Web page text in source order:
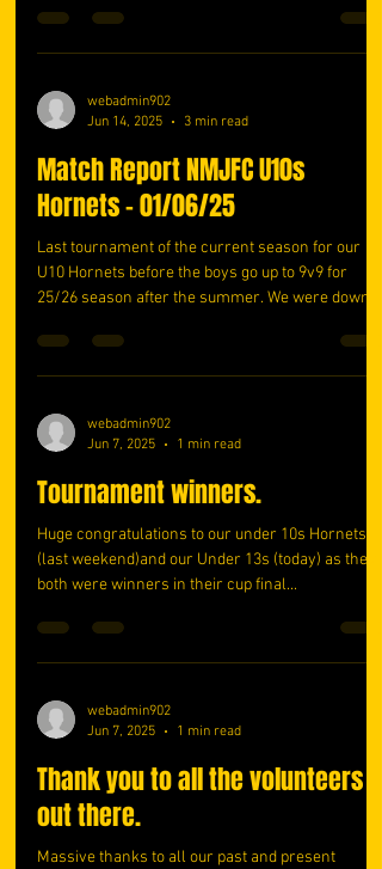
webadmin902
Jun 14, 2025
3 min read
Match Report NMJFC U10s
Hornets - 01/06/25
Last tournament of the current season for our
U10 Hornets before the boys go up to 9v9 for
25/26 season after the summer. We were down
webadmin902
Jun 7, 2025
1 min read
Tournament winners.
Huge congratulations to our under 10s Hornets
(last weekend)and our Under 13s (today) as they
both were winners in their cup final...
webadmin902
Jun 7, 2025
1 min read
Thank you to all the volunteers
out there.
Massive thanks to all our past and present